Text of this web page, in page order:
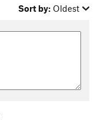
Sort by: Oldest